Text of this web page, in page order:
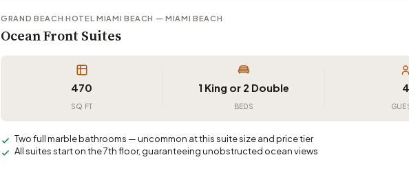
GRAND BEACH HOTEL MIAMI BEACH — MIAMI BEACH
Ocean Front Suites
470
SQ FT
1 King or 2 Double
BEDS
4
Two full marble bathrooms — uncommon at this suite size and price tier
All suites start on the 7th floor, guaranteeing unobstructed ocean views